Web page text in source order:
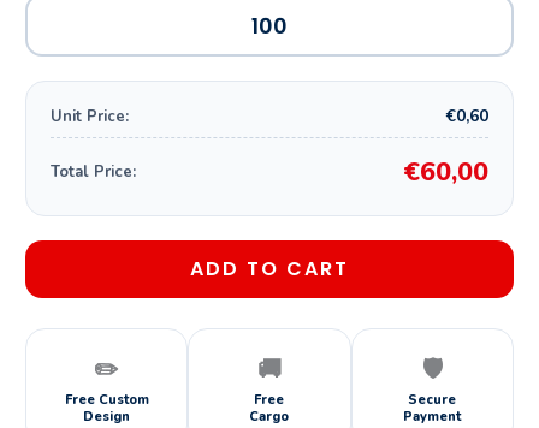
Unit Price: €0,60
Total Price: €60,00
ADD TO CART
✏️
Free Custom
Design
🚚
Free
Cargo
🛡️
Secure
Payment